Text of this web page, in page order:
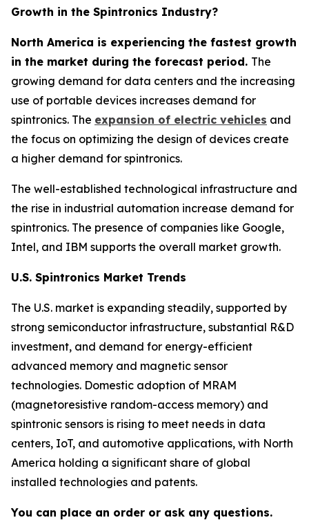
Growth in the Spintronics Industry?
North America is experiencing the fastest growth
in the market during the forecast period. The
growing demand for data centers and the increasing
use of portable devices increases demand for
spintronics. The expansion of electric vehicles and
the focus on optimizing the design of devices create
a higher demand for spintronics.
The well-established technological infrastructure and
the rise in industrial automation increase demand for
spintronics. The presence of companies like Google,
Intel, and IBM supports the overall market growth.
U.S. Spintronics Market Trends
The U.S. market is expanding steadily, supported by
strong semiconductor infrastructure, substantial R&D
investment, and demand for energy-efficient
advanced memory and magnetic sensor
technologies. Domestic adoption of MRAM
(magnetoresistive random-access memory) and
spintronic sensors is rising to meet needs in data
centers, IoT, and automotive applications, with North
America holding a significant share of global
installed technologies and patents.
You can place an order or ask any questions.